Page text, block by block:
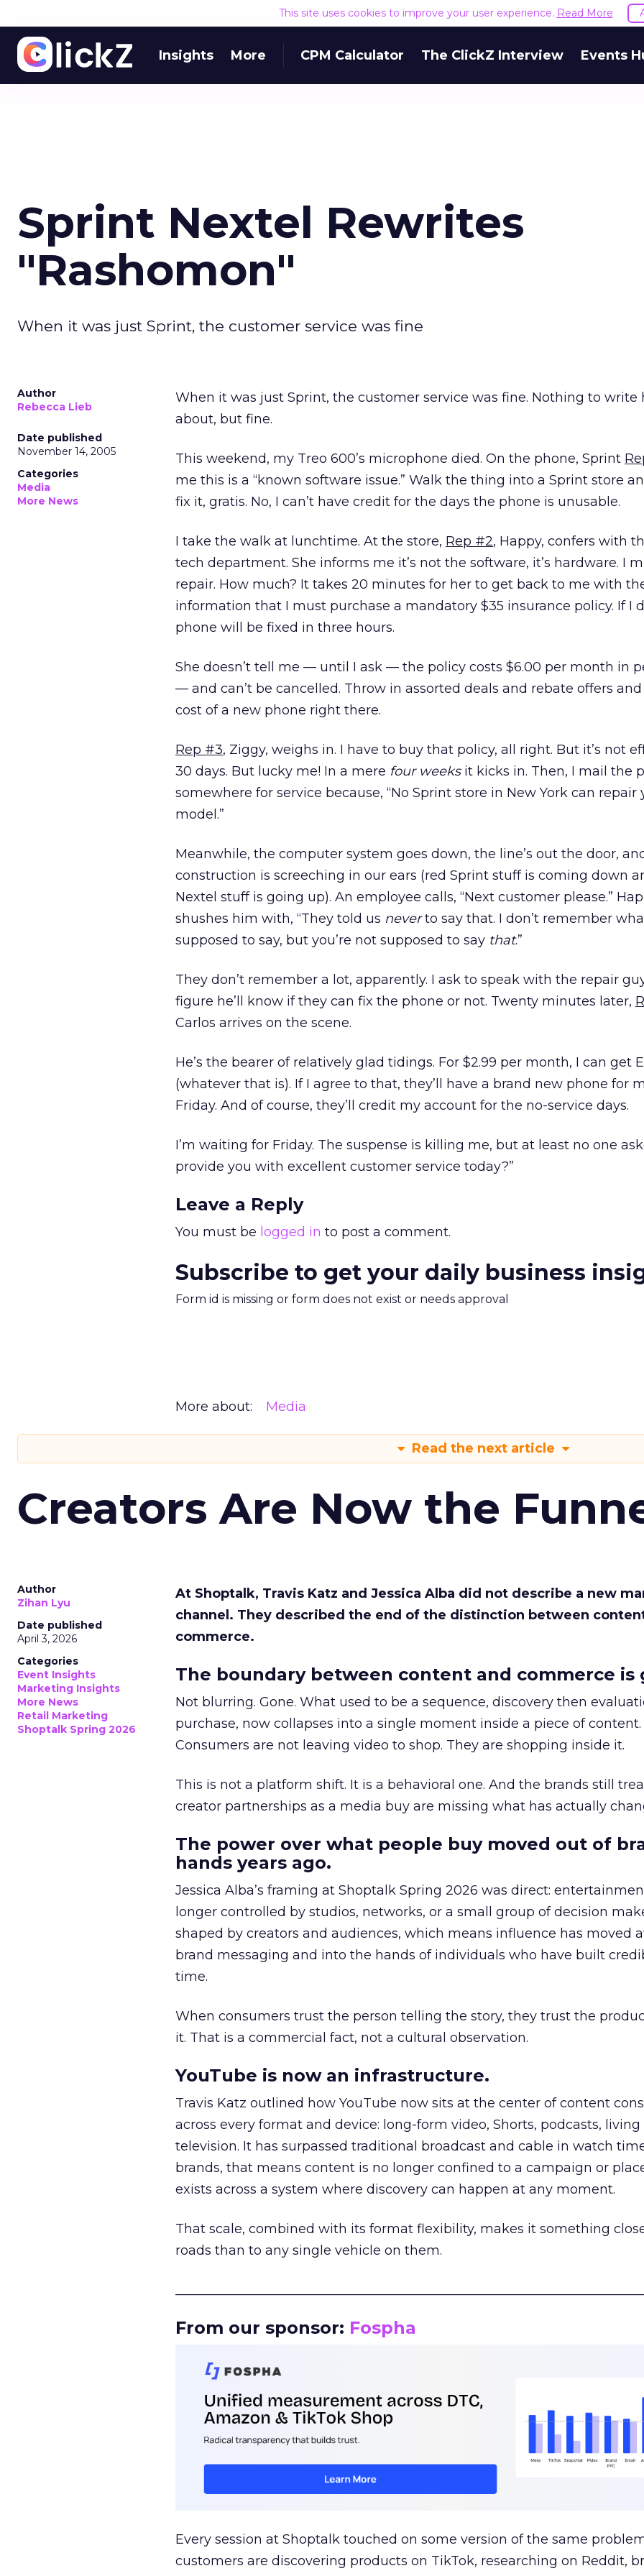
This site uses cookies to improve your user experience. Read More
Insights More CPM Calculator The ClickZ Interview Events
Sprint Nextel Rewrites
"Rashomon"
When it was just Sprint, the customer service was fine
Author
Rebecca Lieb
Date published
November 14, 2005
Categories
Media
More News
When it was just Sprint, the customer service was fine. Nothing to write
about, but fine.
This weekend, my Treo 600’s microphone died. On the phone, Sprint
me this is a “known software issue.” Walk the thing into a Sprint store
fix it, gratis. No, I can’t have credit for the days the phone is unusable.
I take the walk at lunchtime. At the store, Rep #2, Happy, confers with
tech department. She informs me it’s not the software, it’s hardware. I
repair. How much? It takes 20 minutes for her to get back to me with
information that I must purchase a mandatory $35 insurance policy. If I
phone will be fixed in three hours.
She doesn’t tell me — until I ask — the policy costs $6.00 per month in
— and can’t be cancelled. Throw in assorted deals and rebate offers and
cost of a new phone right there.
Rep #3, Ziggy, weighs in. I have to buy that policy, all right. But it’s not
30 days. But lucky me! In a mere four weeksit kicks in. Then, I mail the
somewhere for service because, “No Sprint store in New York can repair
model.”
Meanwhile, the computer system goes down, the line’s out the door,
construction is screeching in our ears (red Sprint stuff is coming down
Nextel stuff is going up). An employee calls, “Next customer please.”
shushes him with, “They told us neverto say that. I don’t remember
supposed to say, but you’re not supposed to say that.”
They don’t remember a lot, apparently. I ask to speak with the repair
figure he’ll know if they can fix the phone or not. Twenty minutes later,
Carlos arrives on the scene.
He’s the bearer of relatively glad tidings. For $2.99 per month, I can get
(whatever that is). If I agree to that, they’ll have a brand new phone for
Friday. And of course, they’ll credit my account for the no-service days.
I’m waiting for Friday. The suspense is killing me, but at least no one
provide you with excellent customer service today?”
Leave a Reply
You must be logged in to post a comment.
Subscribe to get your daily business
Form id is missing or form does not exist or needs approval
More about: Media
Read the next article
Creators Are Now the
Author
Zihan Lyu
Date published
April 3, 2026
Categories
Event Insights
Marketing Insights
More News
Retail Marketing
Shoptalk Spring 2026
At Shoptalk, Travis Katz and Jessica Alba did not describe a new
channel. They described the end of the distinction between
commerce.
The boundary between content and commerce is
Not blurring. Gone. What used to be a sequence, discovery then
purchase, now collapses into a single moment inside a piece of content.
Consumers are not leaving video to shop. They are shopping inside it.
This is not a platform shift. It is a behavioral one. And the brands still
creator partnerships as a media buy are missing what has actually
The power over what people buy moved out of
hands years ago.
Jessica Alba’s framing at Shoptalk Spring 2026 was direct:
longer controlled by studios, networks, or a small group of decision
shaped by creators and audiences, which means influence has moved
brand messaging and into the hands of individuals who have built
time.
When consumers trust the person telling the story, they trust the
it. That is a commercial fact, not a cultural observation.
YouTube is now an infrastructure.
Travis Katz outlined how YouTube now sits at the center of content
across every format and device: long-form video, Shorts, podcasts, living
television. It has surpassed traditional broadcast and cable in watch
brands, that means content is no longer confined to a campaign or
exists across a system where discovery can happen at any moment.
That scale, combined with its format flexibility, makes it something
roads than to any single vehicle on them.
From our sponsor: Fospha
Every session at Shoptalk touched on some version of the same
customers are discovering products on TikTok, researching on Reddit,